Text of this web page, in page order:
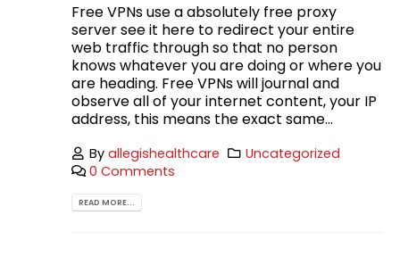
Free VPNs use a absolutely free proxy
server see it here to redirect your entire
web traffic through so that no person
knows whatever you are doing or where you
are heading. Free VPNs will journal and
observe all of your internet content, your IP
address, this means the exact same...
Byallegishealthcare
Uncategorized
0 Comments
READ MORE...